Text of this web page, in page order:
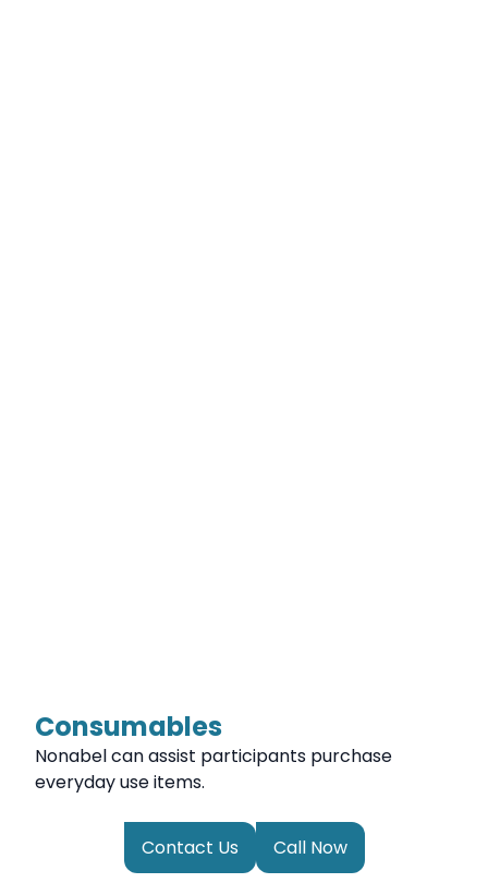
Consumables
Nonabel can assist participants purchase
everyday use items.
Contact Us Call Now